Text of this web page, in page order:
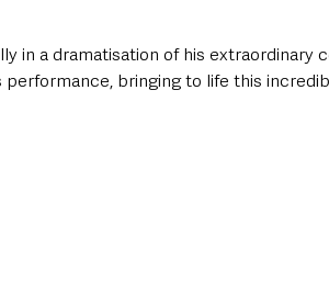
in a dramatisation of his extraordinary
bringing to life this